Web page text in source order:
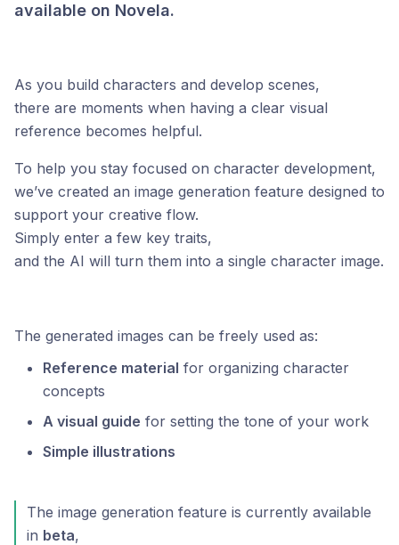
available on Novela.
As you build characters and develop scenes,
there are moments when having a clear visual
reference becomes helpful.
To help you stay focused on character development,
we’ve created an image generation feature designed to
support your creative flow.
Simply enter a few key traits,
and the AI will turn them into a single character image.
The generated images can be freely used as:
Reference material for organizing character
concepts
A visual guide for setting the tone of your work
Simple illustrations
The image generation feature is currently available
in beta,